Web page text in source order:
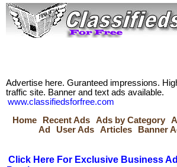
Advertise here. Guranteed impressions.
traffic site. Banner and text ads available.
www.classifiedsforfree.com
Home
Recent Ads Ads by Category
Ad
User Ads Articles Banner
Click Here For Exclusive Business